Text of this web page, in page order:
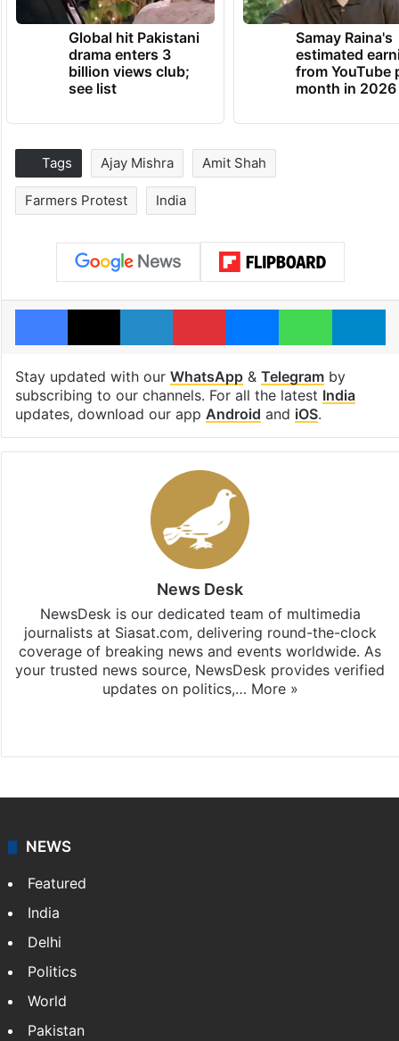
Global hit Pakistani
drama enters 3
billion views club;
see list
Samay Raina's
estimated
from YouTube
month in 2026
Tags Ajay Mishra Amit Shah
Farmers Protest India
Facebook
X LinkedInPinterestMessengerWhatsApp
Stay updated with our WhatsApp& Telegramby
subscribing to our channels. For all the latest India
updates, download our app Android and iOS.
News Desk
NewsDesk is our dedicated team of multimedia
journalists at Siasat.com, delivering round-the-clock
coverage of breaking news and events worldwide. As
your trusted news source, NewsDesk provides verified
updates on politics,… More »
NEWS
Featured
India
Delhi
Politics
World
Pakistan